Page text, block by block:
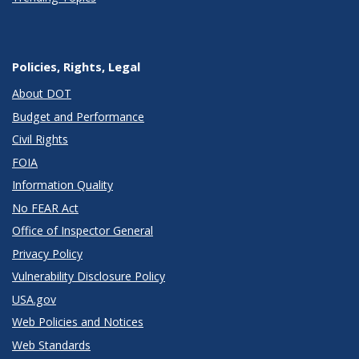
Policies, Rights, Legal
About DOT
Budget and Performance
Civil Rights
FOIA
Information Quality
No FEAR Act
Office of Inspector General
Privacy Policy
Vulnerability Disclosure Policy
USA.gov
Web Policies and Notices
Web Standards